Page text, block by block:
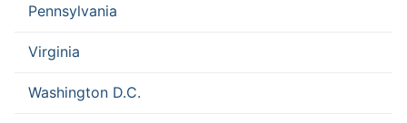
Pennsylvania
Virginia
Washington D.C.